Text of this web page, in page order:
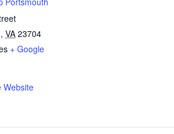
, VA 23704
+ Google
Website